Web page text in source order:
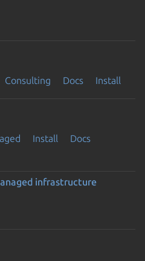
Consulting Docs Install
Install
Docs
infrastructure